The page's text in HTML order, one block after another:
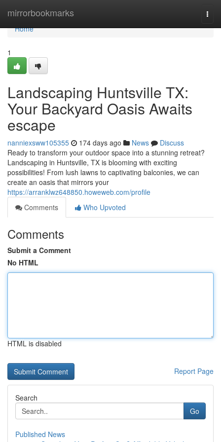
mirrorbookmarks
Home
Home
1
Landscaping Huntsville TX:
Your Backyard Oasis Awaits
escape
nanniexsww105355 174 days ago News
Discuss
Ready to transform your outdoor space into a stunning retreat?
Landscaping in Huntsville, TX is blooming with exciting
possibilities! From lush lawns to captivating balconies, we can
create an oasis that mirrors your
https://arranklwz648850.howeweb.com/profile
Comments
Who Upvoted
Comments
Submit a Comment
No HTML
HTML is disabled
Report Page
Search
Go
Published News